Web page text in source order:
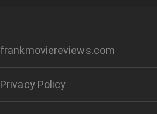
frankmoviereviews.com
Privacy Policy